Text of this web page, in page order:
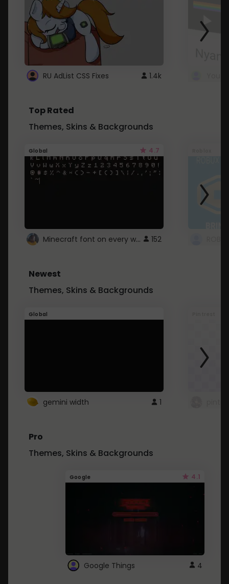
RU AdList CSS Fixes 1.4k
Top Rated
Themes, Skins & Backgrounds
Global 4.7
Minecraft font on every website. 152
Newest
Themes, Skins & Backgrounds
Global
gemini width 1
Pro
Themes, Skins & Backgrounds
Google 4.1
Google Things 4